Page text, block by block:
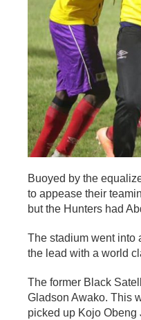
Buoyed by the
to appease their
but the Hunters had
The stadium went into
the lead with a world
The former Black
Gladson Awako. This
picked up Kojo Obeng